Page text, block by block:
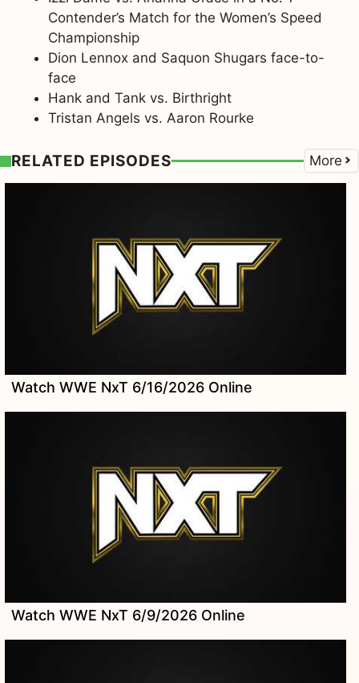
Contender’s Match for the Women’s Speed
Championship
Dion Lennox and Saquon Shugars face-to-
face
Hank and Tank vs. Birthright
Tristan Angels vs. Aaron Rourke
RELATED EPISODES More
Watch WWE NxT 6/16/2026 Online
Watch WWE NxT 6/9/2026 Online